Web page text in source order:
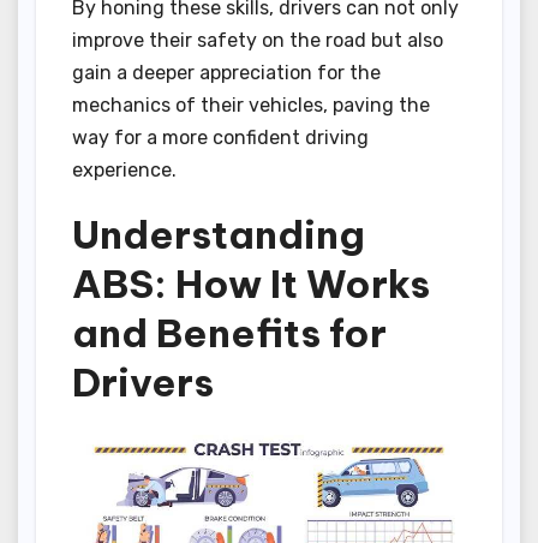
By honing these skills, drivers can not only
improve their safety on the road but also
gain a deeper appreciation for the
mechanics of their vehicles, paving the
way for a more confident driving
experience.
Understanding
ABS: How It Works
and Benefits for
Drivers